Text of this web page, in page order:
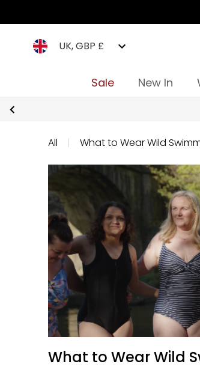
UK, GBP £
Sale New In
All | What to Wear Wild
What to Wear Wild